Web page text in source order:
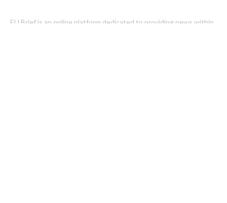
EU Brief is an online platform dedicated to providing news within